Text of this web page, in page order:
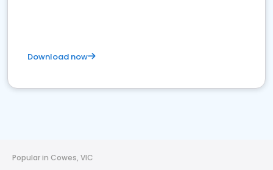
Download now
Popular in Cowes, VIC